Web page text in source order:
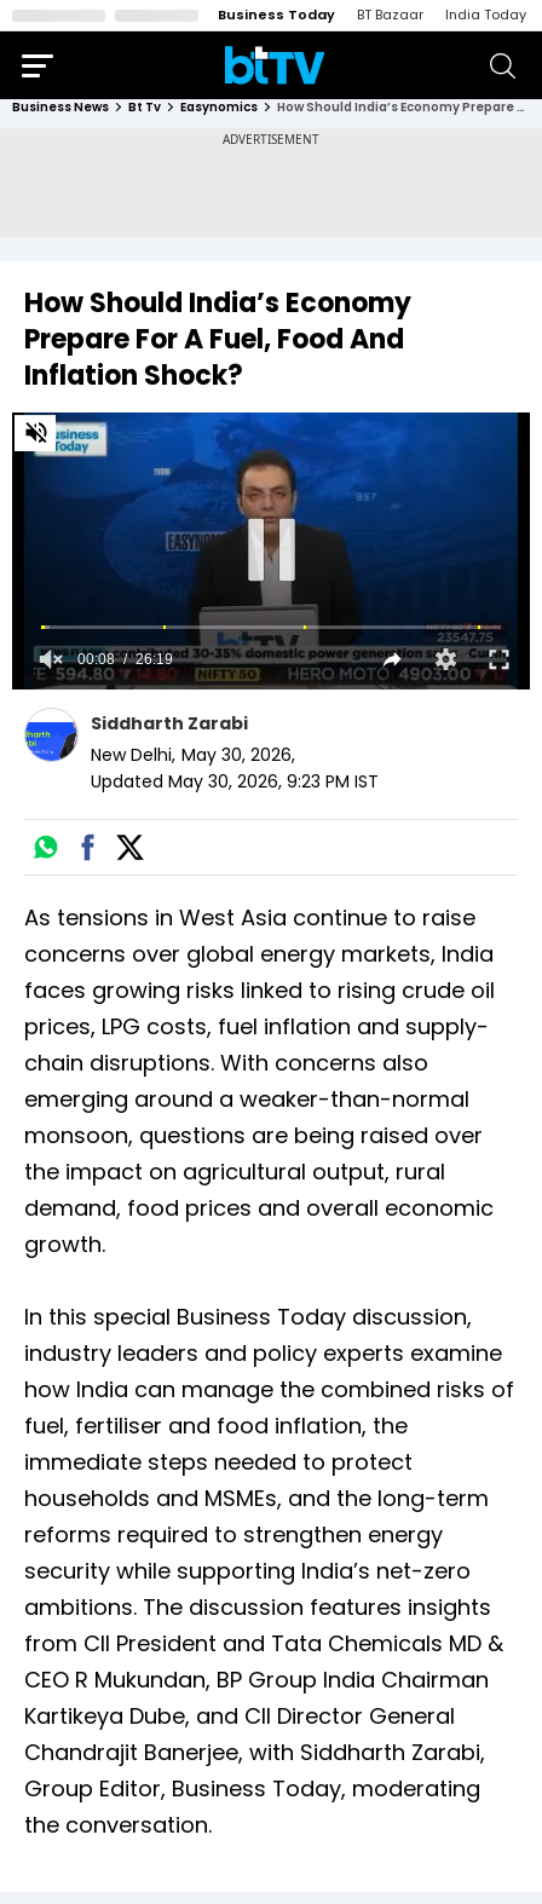
Business Today BT Bazaar India Today
Business News Bt Tv Easynomics How Should India’s Economy Prepare For A Fuel, Food And Inflation Shock?
How Should India’s Economy
Prepare For A Fuel, Food And
Inflation Shock?
0
of
Siddharth Zarabi
New Delhi, May 30, 2026,
Updated May 30, 2026, 9:23 PM IST
As tensions in West Asia continue to raise
concerns over global energy markets, India
faces growing risks linked to rising crude oil
prices, LPG costs, fuel inflation and supply-
chain disruptions. With concerns also
emerging around a weaker-than-normal
monsoon, questions are being raised over
the impact on agricultural output, rural
demand, food prices and overall economic
growth.
In this special Business Today discussion,
industry leaders and policy experts examine
how India can manage the combined risks of
fuel, fertiliser and food inflation, the
immediate steps needed to protect
households and MSMEs, and the long-term
reforms required to strengthen energy
security while supporting India’s net-zero
ambitions. The discussion features insights
from CII President and Tata Chemicals MD &
CEO R Mukundan, BP Group India Chairman
Kartikeya Dube, and CII Director General
Chandrajit Banerjee, with Siddharth Zarabi,
Group Editor, Business Today, moderating
the conversation.